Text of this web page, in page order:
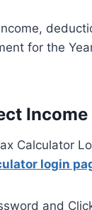
for the
Calculator
login
and